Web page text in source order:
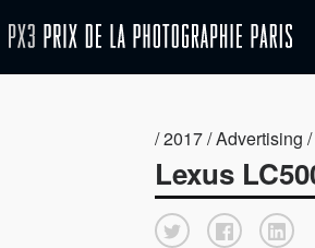
/ 2017 / Advertising
Lexus